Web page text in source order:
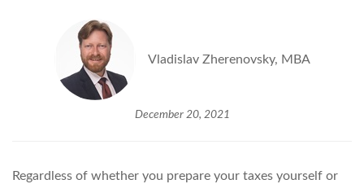
Vladislav Zherenovsky, MBA
December 20, 2021
Regardless of whether you prepare your taxes yourself or